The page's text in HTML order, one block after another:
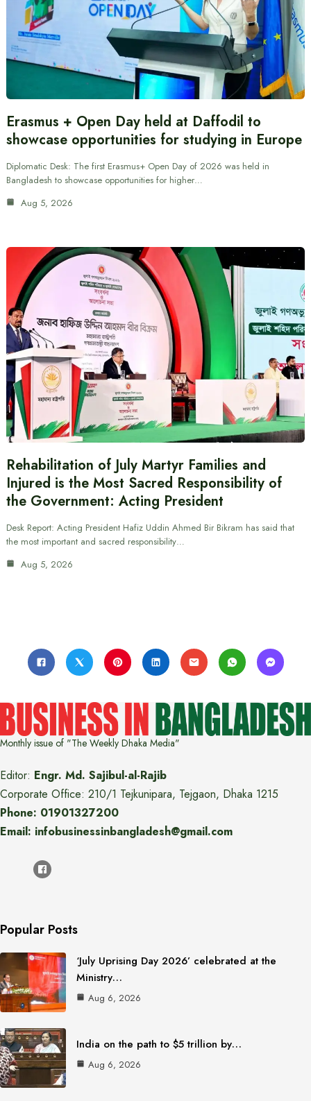
Erasmus + Open Day held at Daffodil to
showcase opportunities for studying in Europe
Diplomatic Desk: The first Erasmus+ Open Day of 2026 was held in
Bangladesh to showcase opportunities for higher…
Aug 5, 2026
Rehabilitation of July Martyr Families and
Injured is the Most Sacred Responsibility of
the Government: Acting President
Desk Report: Acting President Hafiz Uddin Ahmed Bir Bikram has said that
the most important and sacred responsibility…
Aug 5, 2026
Monthly issue of "The Weekly Dhaka Media"
Editor: Engr. Md. Sajibul-al-Rajib
Corporate Office: 210/1 Tejkunipara, Tejgaon, Dhaka 1215
Phone: 01901327200
Email: infobusinessinbangladesh@gmail.com
Popular Posts
‘July Uprising Day 2026’ celebrated at the
Ministry…
Aug 6, 2026
India on the path to $5 trillion by…
Aug 6, 2026